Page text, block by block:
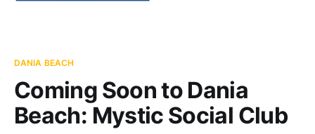
DANIA BEACH
Coming Soon to Dania
Beach: Mystic Social Club